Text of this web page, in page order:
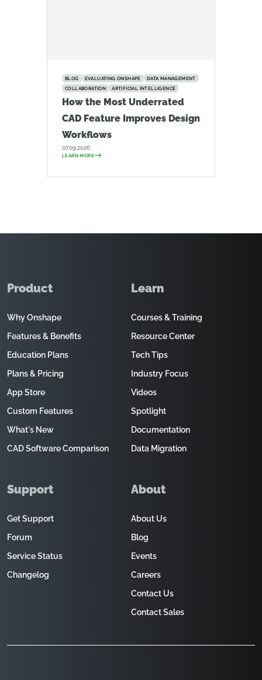
BLOG EVALUATING ONSHAPE
DATA MANAGEMENT
COLLABORATION
ARTIFICIAL INTELLIGENCE
How the Most Underrated
CAD Feature Improves Design
Workflows
07.09.2026
LEARN MORE
Product
Why Onshape
Features & Benefits
Education Plans
Plans & Pricing
App Store
Custom Features
What's New
CAD Software Comparison
Learn
Courses & Training
Resource Center
Tech Tips
Industry Focus
Videos
Spotlight
Documentation
Data Migration
Support
Get Support
Forum
Service Status
Changelog
About
About Us
Blog
Events
Careers
Contact Us
Contact Sales